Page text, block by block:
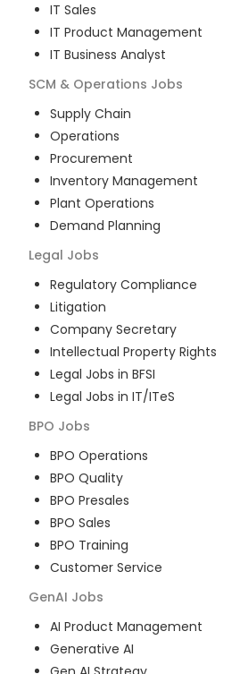
IT Sales
IT Product Management
IT Business Analyst
SCM & Operations Jobs
Supply Chain
Operations
Procurement
Inventory Management
Plant Operations
Demand Planning
Legal Jobs
Regulatory Compliance
Litigation
Company Secretary
Intellectual Property Rights
Legal Jobs in BFSI
Legal Jobs in IT/ITeS
BPO Jobs
BPO Operations
BPO Quality
BPO Presales
BPO Sales
BPO Training
Customer Service
GenAI Jobs
AI Product Management
Generative AI